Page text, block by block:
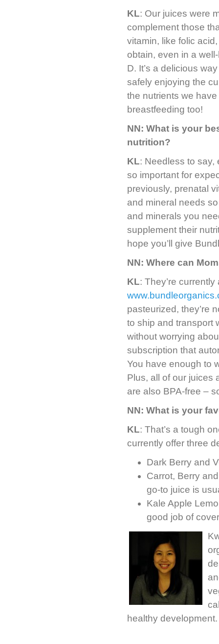
KL: Our juices were
complement those
vitamin, like folic
obtain, even in a
D. It’s a delicious
safely enjoying the
the nutrients we
breastfeeding too!
NN: What is your
nutrition?
KL: Needless to say,
so important for
previously, prenatal
and mineral needs
and minerals you
supplement their
hope you’ll give
NN: Where can
KL: They’re
pasteurized, they’re
to ship and transport
without worrying
subscription that
You have enough to
Plus, all of our juices
are also BPA-free –
NN: What is your
KL: That’s a tough
currently offer three
Dark Berry and
Carrot, Berry
go-to juice is
Kale Apple
good job of
healthy development.